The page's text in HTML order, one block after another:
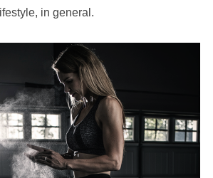
in general.